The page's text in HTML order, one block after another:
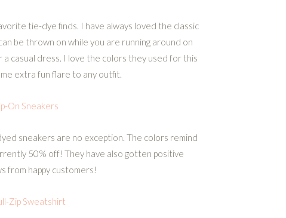
tie-dye finds. I have always loved the classic
be thrown on while you are running around on
casual dress. I love the colors they used for this
extra fun flare to any outfit.
On Sneakers
sneakers are no exception. The colors remind
50% off! They have also gotten positive
from happy customers!
Zip Sweatshirt